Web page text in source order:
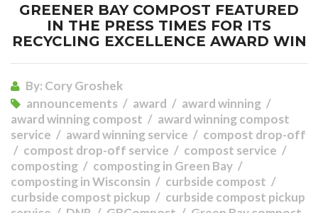
GREENER BAY COMPOST FEATURED
IN THE PRESS TIMES FOR ITS
RECYCLING EXCELLENCE AWARD WIN
By: Cory Groshek
announcements
award
award winning
award winning compost
award winning compost
service
award winning service
compost drop-off
compost drop-off service
compost service
composting
composting in Green Bay
composting in Wisconsin
curbside compost
curbside compost pickup
curbside compost pickup